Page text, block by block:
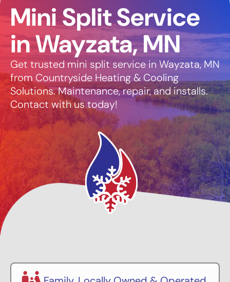
Mini Split Service
in Wayzata, MN
Get trusted mini split service in Wayzata, MN
from Countryside Heating & Cooling
Solutions. Maintenance, repair, and installs.
Contact with us today!